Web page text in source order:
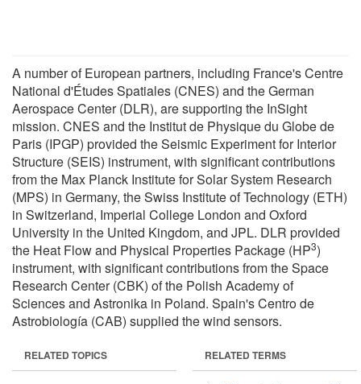
A number of European partners, including France's Centre
National d'Études Spatiales (CNES) and the German
Aerospace Center (DLR), are supporting the InSight
mission. CNES and the Institut de Physique du Globe de
Paris (IPGP) provided the Seismic Experiment for Interior
Structure (SEIS) instrument, with significant contributions
from the Max Planck Institute for Solar System Research
(MPS) in Germany, the Swiss Institute of Technology (ETH)
in Switzerland, Imperial College London and Oxford
University in the United Kingdom, and JPL. DLR provided
the Heat Flow and Physical Properties Package (HP3)
instrument, with significant contributions from the Space
Research Center (CBK) of the Polish Academy of
Sciences and Astronika in Poland. Spain's Centro de
Astrobiología (CAB) supplied the wind sensors.
RELATED TOPICS RELATED TERMS